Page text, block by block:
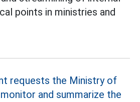
points in ministries and